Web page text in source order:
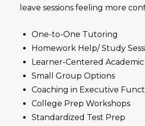
leave sessions feeling more
One-to-One Tutoring
Homework Help/ Study
Learner-Centered
Small Group Options
Coaching in Executive
College Prep Workshops
Standardized Test Prep